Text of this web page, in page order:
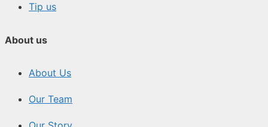
Tip us
About us
About Us
Our Team